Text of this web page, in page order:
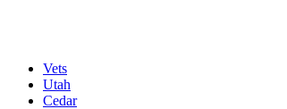
Vets
Utah
Cedar